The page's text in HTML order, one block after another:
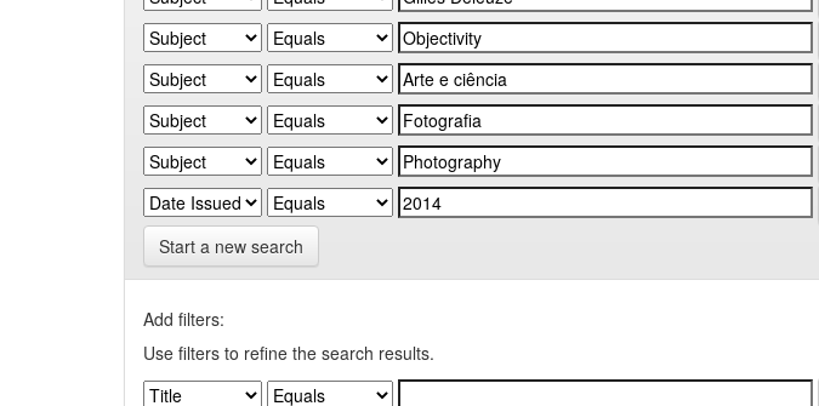
Start a new search
Add filters:
Use filters to refine the search results.